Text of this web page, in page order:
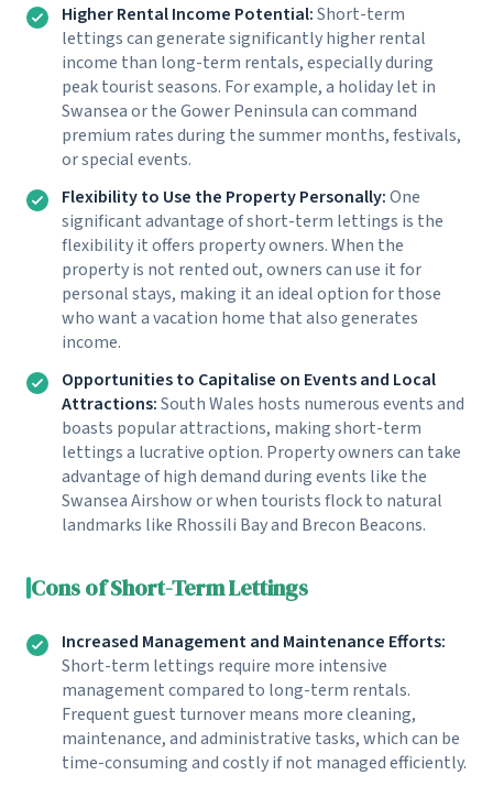
Higher Rental Income Potential:Short-term
lettings can generate significantly higher rental
income than long-term rentals, especially during
peak tourist seasons. For example, a holiday let in
Swansea or the Gower Peninsula can command
premium rates during the summer months, festivals,
or special events.
Flexibility to Use the Property Personally:One
significant advantage of short-term lettings is the
flexibility it offers property owners. When the
property is not rented out, owners can use it for
personal stays, making it an ideal option for those
who want a vacation home that also generates
income.
Opportunities to Capitalise on Events and Local
Attractions:South Wales hosts numerous events and
boasts popular attractions, making short-term
lettings a lucrative option. Property owners can take
advantage of high demand during events like the
Swansea Airshow or when tourists flock to natural
landmarks like Rhossili Bay and Brecon Beacons.
Cons of Short-Term Lettings
Increased Management and Maintenance Efforts:
Short-term lettings require more intensive
management compared to long-term rentals.
Frequent guest turnover means more cleaning,
maintenance, and administrative tasks, which can be
time-consuming and costly if not managed efficiently.